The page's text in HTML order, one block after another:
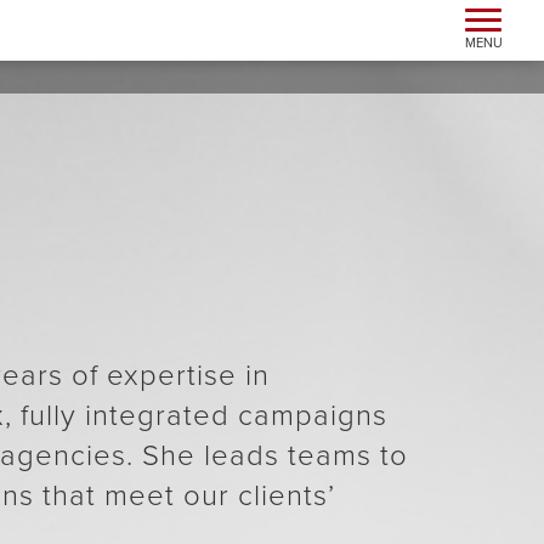
Toggle
MENU
of expertise in
fully integrated campaigns
She leads teams to
that meet our clients’